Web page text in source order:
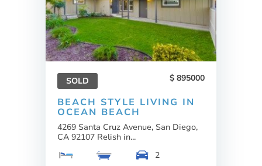
SOLD 895000
BEACH STYLE LIVING IN
OCEAN BEACH
4269 Santa Cruz Avenue, San Diego,
CA 92107 Relish in...
2